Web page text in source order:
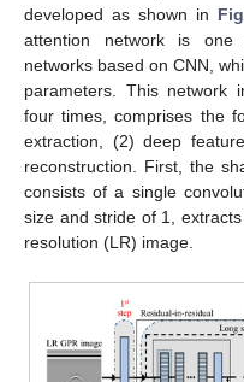
developed as shown in
attention network is
networks based on CNN,
parameters. This network
four times, comprises the
extraction, (2) deep
reconstruction. First, the
consists of a single
size and stride of 1,
resolution (LR) image.